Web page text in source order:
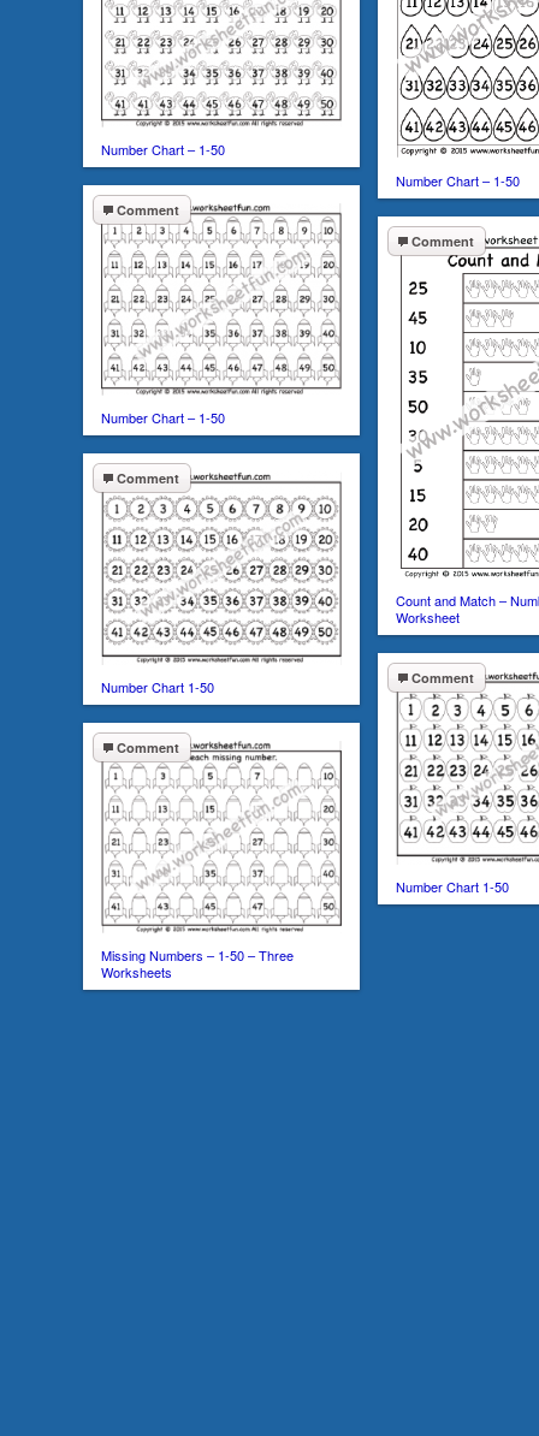
Number Chart – 1-50
Number Chart – 1-50
Comment
Number Chart – 1-50
Comment
Count and Match –
Worksheet
Comment
Number Chart 1-50 Comment
Number Chart 1-50
Comment
Missing Numbers – 1-50 – Three
Worksheets